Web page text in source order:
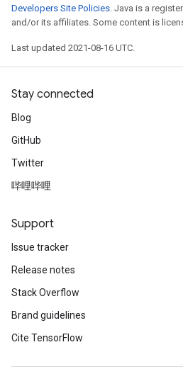
Developers Site Policies. Java is a
and/or its affiliates. Some content is
Last updated 2021-08-16 UTC.
Stay connected
Blog
GitHub
Twitter
哔哩哔哩
Support
Issue tracker
Release notes
Stack Overflow
Brand guidelines
Cite TensorFlow